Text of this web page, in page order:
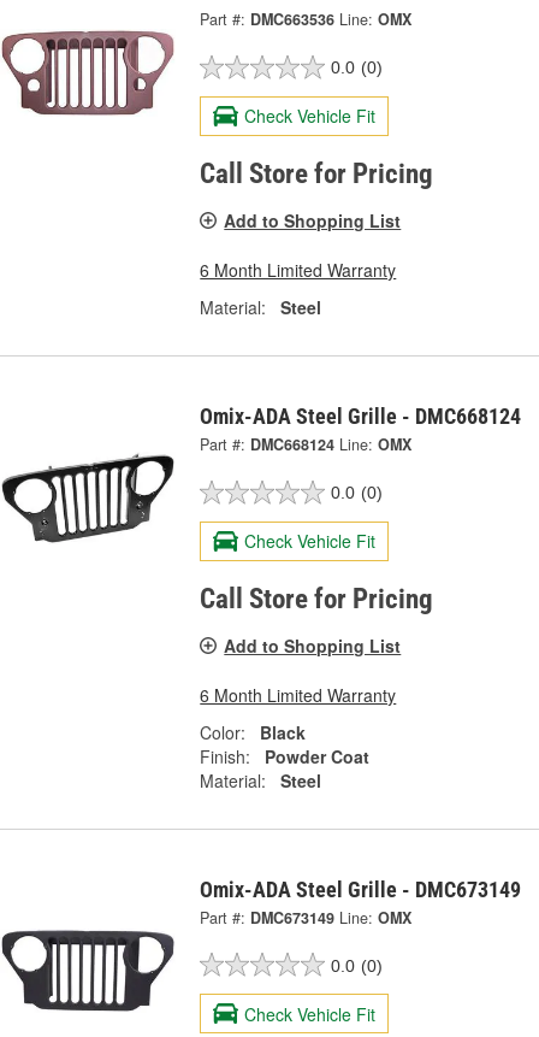
Part #: DMC663536 Line: OMX
0.0 (0)
Check Vehicle Fit
Call Store for Pricing
Add to Shopping List
6 Month Limited Warranty
Material:
Steel
Omix-ADA Steel Grille - DMC668124
Part #: DMC668124 Line: OMX
0.0 (0)
Check Vehicle Fit
Call Store for Pricing
Add to Shopping List
6 Month Limited Warranty
Color:
Black
Finish:
Powder Coat
Material:
Steel
Omix-ADA Steel Grille - DMC673149
Part #: DMC673149 Line: OMX
0.0 (0)
Check Vehicle Fit